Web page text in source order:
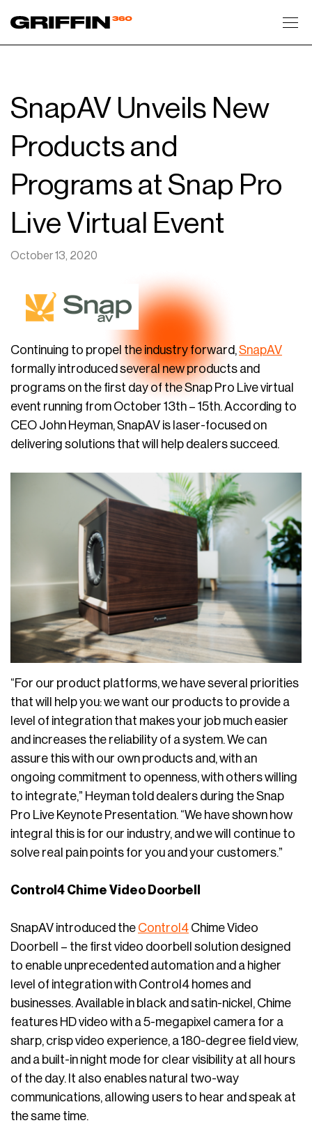
SnapAV Unveils New
Products and
Programs at Snap Pro
Live Virtual Event
October 13, 2020
Continuing to propel the industry forward,SnapAV
formally introduced several new products and
programs on the first day of the Snap Pro Live virtual
event running from October 13th – 15th. According to
CEO John Heyman, SnapAV is laser-focused on
delivering solutions that will help dealers succeed.
“For our product platforms, we have several priorities
that will help you: we want our products to provide a
level of integration that makes your job much easier
and increases the reliability of a system. We can
assure this with our own products and, with an
ongoing commitment to openness, with others willing
to integrate,” Heyman told dealers during the Snap
Pro Live Keynote Presentation. “We have shown how
integral this is for our industry, and we will continue to
solve real pain points for you and your customers.”
Control4 Chime Video Doorbell
SnapAV introduced the Control4 Chime Video
Doorbell – the first video doorbell solution designed
to enable unprecedented automation and a higher
level of integration with Control4 homes and
businesses. Available in black and satin-nickel, Chime
features HD video with a 5-megapixel camera for a
sharp, crisp video experience, a 180-degree field view,
and a built-in night mode for clear visibility at all hours
of the day. It also enables natural two-way
communications, allowing users to hear and speak at
the same time.